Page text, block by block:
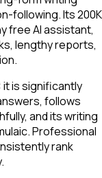
following. Its 200K
free AI assistant,
lengthy reports,
it is significantly
follows
and its writing
Professional
rank